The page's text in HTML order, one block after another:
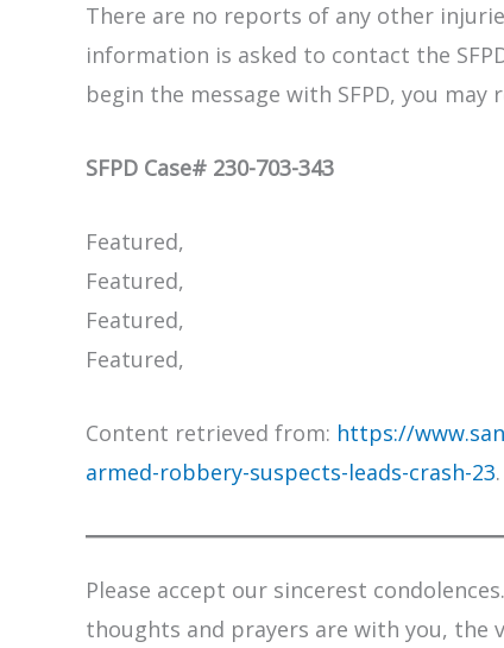
There are no reports of any other
information is asked to contact the
begin the message with SFPD, you may
SFPD Case# 230-703-343
Featured,
Featured,
Featured,
Featured,
Content retrieved from: https://
armed-robbery-suspects-leads-crash-23.
Please accept our sincerest
thoughts and prayers are with you, the